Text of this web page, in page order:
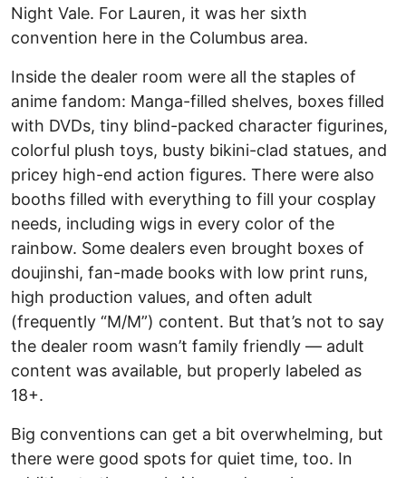
Night Vale. For Lauren, it was her sixth
convention here in the Columbus area.
Inside the dealer room were all the staples of
anime fandom: Manga-filled shelves, boxes filled
with DVDs, tiny blind-packed character figurines,
colorful plush toys, busty bikini-clad statues, and
pricey high-end action figures. There were also
booths filled with everything to fill your cosplay
needs, including wigs in every color of the
rainbow. Some dealers even brought boxes of
doujinshi, fan-made books with low print runs,
high production values, and often adult
(frequently “M/M”) content. But that’s not to say
the dealer room wasn’t family friendly — adult
content was available, but properly labeled as
18+.
Big conventions can get a bit overwhelming, but
there were good spots for quiet time, too. In